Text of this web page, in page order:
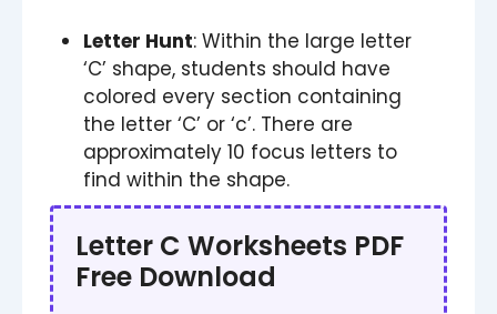
Letter Hunt: Within the large letter
‘C’ shape, students should have
colored every section containing
the letter ‘C’ or ‘c’. There are
approximately 10 focus letters to
find within the shape.
Letter C Worksheets PDF
Free Download